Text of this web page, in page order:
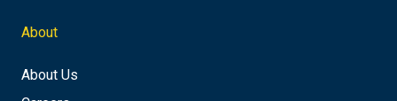
About
About Us